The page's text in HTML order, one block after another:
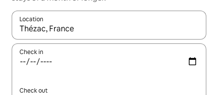
Location
When results are available, navigate with the up and down
Check in
Check out